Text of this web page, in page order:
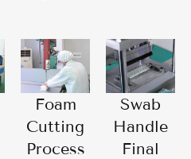
Foam
Cutting
Process
Swab
Handle
Final